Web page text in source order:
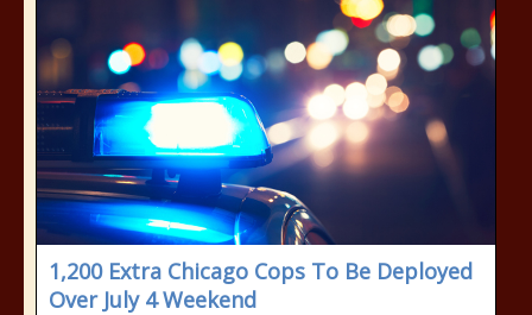
1,200 Extra Chicago Cops To Be Deployed
Over July 4 Weekend